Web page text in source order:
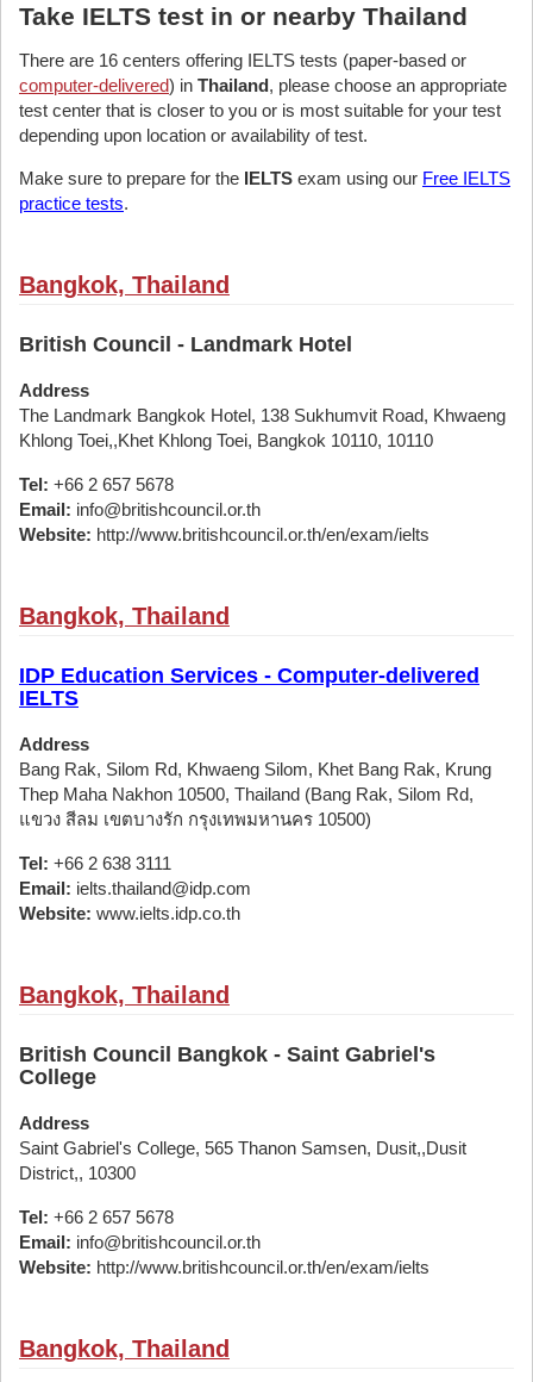
Take IELTS test in or nearby Thailand
There are 16 centers offering IELTS tests (paper-based or
computer-delivered) in Thailand, please choose an appropriate
test center that is closer to you or is most suitable for your test
depending upon location or availability of test.
Make sure to prepare for the IELTS exam using our Free IELTS
practice tests.
Bangkok, Thailand
British Council - Landmark Hotel
Address
The Landmark Bangkok Hotel, 138 Sukhumvit Road, Khwaeng
Khlong Toei,,Khet Khlong Toei, Bangkok 10110, 10110
Tel: +66 2 657 5678
Email: info@britishcouncil.or.th
Website: http://www.britishcouncil.or.th/en/exam/ielts
Bangkok, Thailand
IDP Education Services - Computer-delivered
IELTS
Address
Bang Rak, Silom Rd, Khwaeng Silom, Khet Bang Rak, Krung
Thep Maha Nakhon 10500, Thailand (Bang Rak, Silom Rd,
แขวง สีลม เขตบางรัก กรุงเทพมหานคร 10500)
Tel: +66 2 638 3111
Email: ielts.thailand@idp.com
Website: www.ielts.idp.co.th
Bangkok, Thailand
British Council Bangkok - Saint Gabriel's
College
Address
Saint Gabriel's College, 565 Thanon Samsen, Dusit,,Dusit
District,, 10300
Tel: +66 2 657 5678
Email: info@britishcouncil.or.th
Website: http://www.britishcouncil.or.th/en/exam/ielts
Bangkok, Thailand